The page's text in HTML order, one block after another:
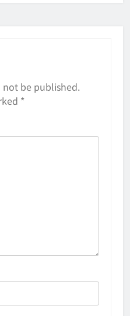
be published.
*